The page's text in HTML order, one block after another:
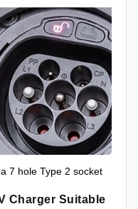
7 hole Type 2 socket
Charger Suitable